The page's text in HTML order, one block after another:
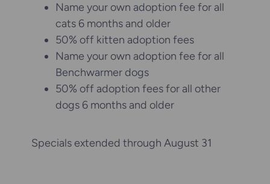
Name your own adoption fee for all
cats 6 months and older
50% off kitten adoption fees
Name your own adoption fee for all
Benchwarmer dogs
50% off adoption fees for all other
dogs 6 months and older
Specials extended through August 31